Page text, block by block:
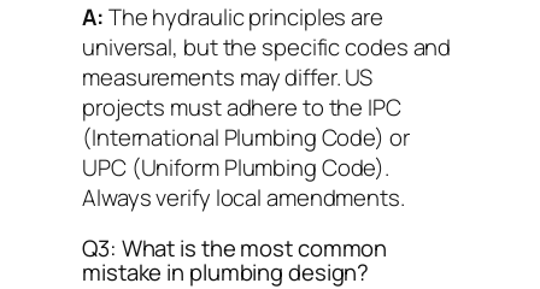
A:The hydraulic principles are
universal, but the specific codes and
measurements may differ. US
projects must adhere to the IPC
(International Plumbing Code) or
UPC (Uniform Plumbing Code).
Always verify local amendments.
Q3: What is the most common
mistake in plumbing design?